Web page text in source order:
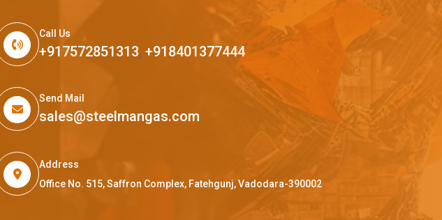
Call Us
+917572851313, +918401377444
Send Mail
sales@steelmangas.com
Address
Office No. 515, Saffron Complex, Fatehgunj, Vadodara-390002